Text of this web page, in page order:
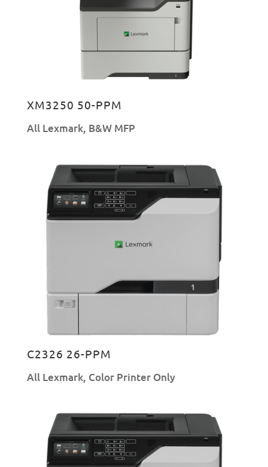
XM3250 50-PPM
All Lexmark, B&W MFP
C2326 26-PPM
All Lexmark, Color Printer Only